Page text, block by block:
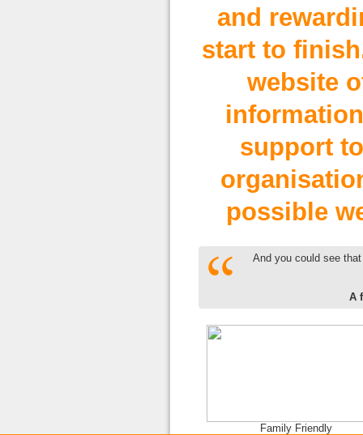
and
start to
website
support
possible
And you could see
A
Family Friendly